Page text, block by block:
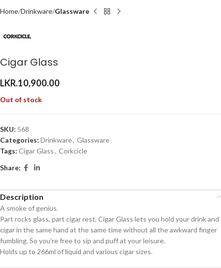
Home Drinkware Glassware
Cigar Glass
LKR.10,900.00
Out of stock
SKU: 568
Categories: Drinkware, Glassware
Tags: Cigar Glass, Corkcicle
Share:
Description
A smoke of genius.
Part rocks glass, part cigar rest, Cigar Glass lets you hold your drink and
cigar in the same hand at the same time without all the awkward finger
fumbling. So you’re free to sip and puff at your leisure.
Holds up to 266ml of liquid and various cigar sizes.